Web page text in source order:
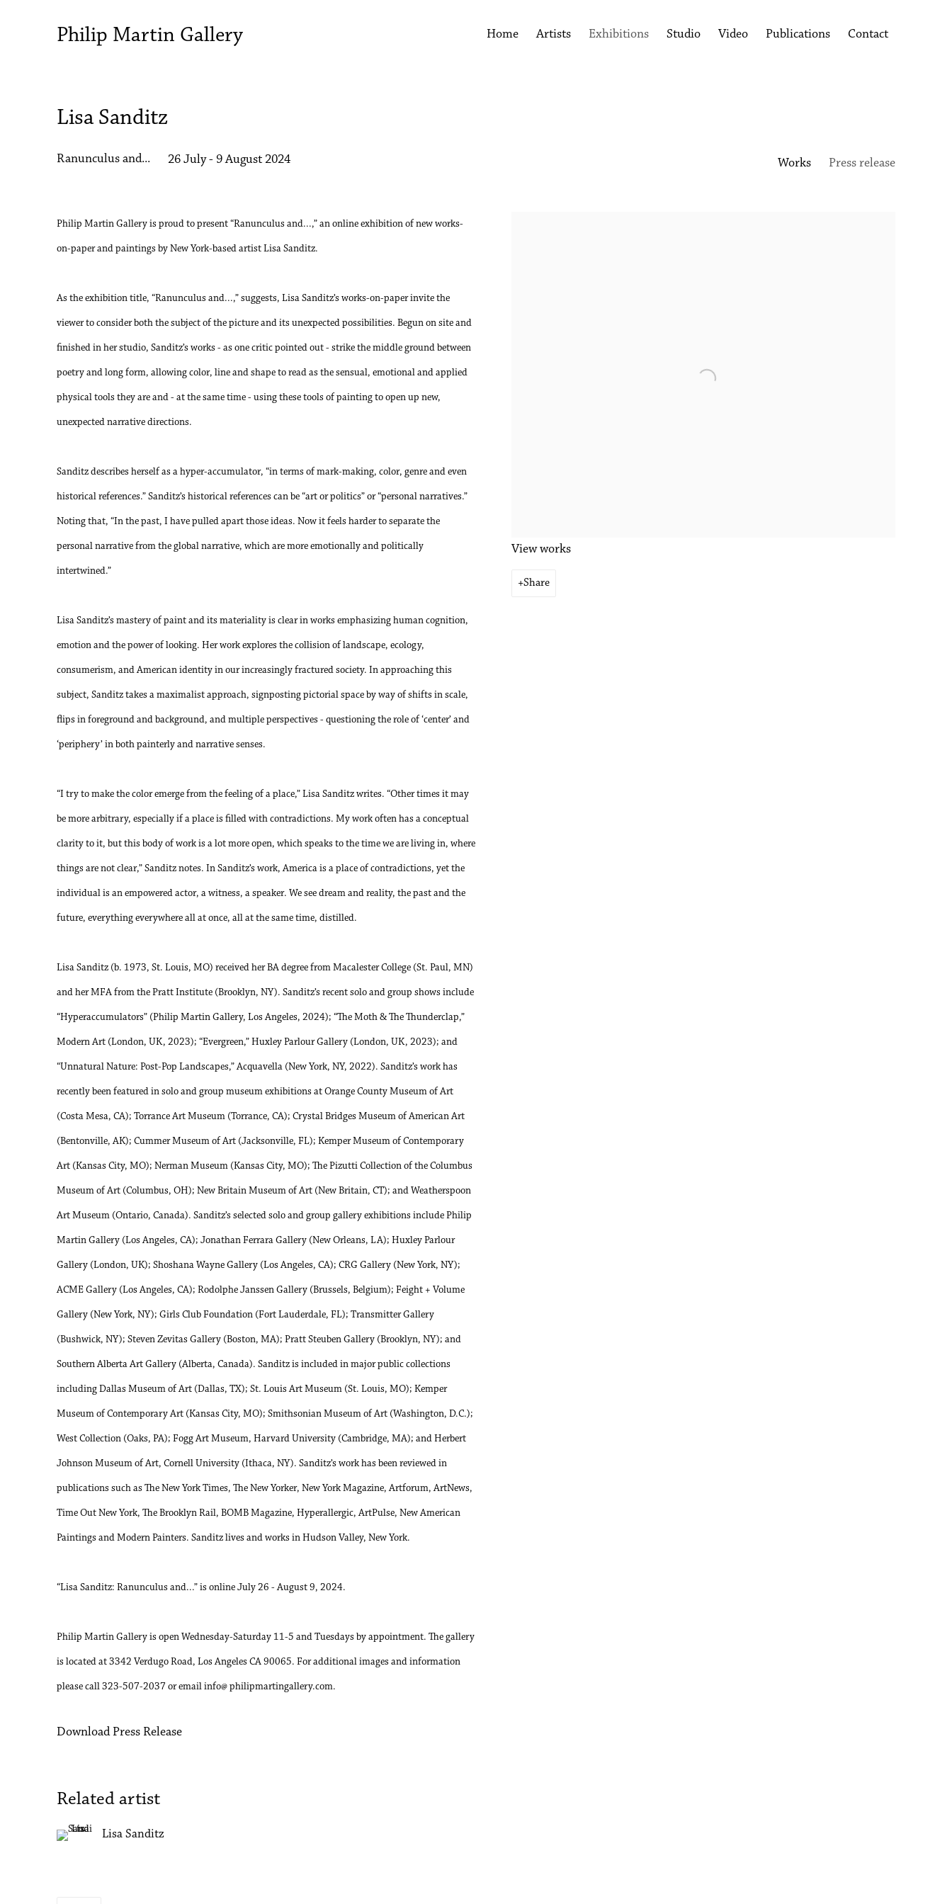
Philip Martin Gallery Home Artists Exhibitions Studio Video Publications Contact
Lisa Sanditz
Ranunculus and... 26 July - 9 August 2024 Works Press release
View works
Share
Philip Martin Gallery is proud to present “Ranunculus and...,” an online exhibition of new works-
on-paper and paintings by New York-based artist Lisa Sanditz.
As the exhibition title, “Ranunculus and...,” suggests, Lisa Sanditz’s works-on-paper invite the
viewer to consider both the subject of the picture and its unexpected possibilities. Begun on site and
finished in her studio, Sanditz’s works - as one critic pointed out - strike the middle ground between
poetry and long form, allowing color, line and shape to read as the sensual, emotional and applied
physical tools they are and - at the same time - using these tools of painting to open up new,
unexpected narrative directions.
Sanditz describes herself as a hyper-accumulator, “in terms of mark-making, color, genre and even
historical references.” Sanditz’s historical references can be “art or politics” or “personal narratives.”
Noting that, “In the past, I have pulled apart those ideas. Now it feels harder to separate the
personal narrative from the global narrative, which are more emotionally and politically
intertwined.”
Lisa Sanditz’s mastery of paint and its materiality is clear in works emphasizing human cognition,
emotion and the power of looking. Her work explores the collision of landscape, ecology,
consumerism, and American identity in our increasingly fractured society. In approaching this
subject, Sanditz takes a maximalist approach, signposting pictorial space by way of shifts in scale,
flips in foreground and background, and multiple perspectives - questioning the role of ‘center’ and
‘periphery’ in both painterly and narrative senses.
“I try to make the color emerge from the feeling of a place,” Lisa Sanditz writes. “Other times it may
be more arbitrary, especially if a place is filled with contradictions. My work often has a conceptual
clarity to it, but this body of work is a lot more open, which speaks to the time we are living in, where
things are not clear,” Sanditz notes. In Sanditz’s work, America is a place of contradictions, yet the
individual is an empowered actor, a witness, a speaker. We see dream and reality, the past and the
future, everything everywhere all at once, all at the same time, distilled.
Lisa Sanditz (b. 1973, St. Louis, MO) received her BA degree from Macalester College (St. Paul, MN)
and her MFA from the Pratt Institute (Brooklyn, NY). Sanditz’s recent solo and group shows include
“Hyperaccumulators” (Philip Martin Gallery, Los Angeles, 2024); “The Moth & The Thunderclap,”
Modern Art (London, UK, 2023); “Evergreen,” Huxley Parlour Gallery (London, UK, 2023); and
“Unnatural Nature: Post-Pop Landscapes,” Acquavella (New York, NY, 2022). Sanditz’s work has
recently been featured in solo and group museum exhibitions at Orange County Museum of Art
(Costa Mesa, CA); Torrance Art Museum (Torrance, CA); Crystal Bridges Museum of American Art
(Bentonville, AK); Cummer Museum of Art (Jacksonville, FL); Kemper Museum of Contemporary
Art (Kansas City, MO); Nerman Museum (Kansas City, MO); The Pizutti Collection of the Columbus
Museum of Art (Columbus, OH); New Britain Museum of Art (New Britain, CT); and Weatherspoon
Art Museum (Ontario, Canada). Sanditz’s selected solo and group gallery exhibitions include Philip
Martin Gallery (Los Angeles, CA); Jonathan Ferrara Gallery (New Orleans, LA); Huxley Parlour
Gallery (London, UK); Shoshana Wayne Gallery (Los Angeles, CA); CRG Gallery (New York, NY);
ACME Gallery (Los Angeles, CA); Rodolphe Janssen Gallery (Brussels, Belgium); Feight + Volume
Gallery (New York, NY); Girls Club Foundation (Fort Lauderdale, FL); Transmitter Gallery
(Bushwick, NY); Steven Zevitas Gallery (Boston, MA); Pratt Steuben Gallery (Brooklyn, NY); and
Southern Alberta Art Gallery (Alberta, Canada). Sanditz is included in major public collections
including Dallas Museum of Art (Dallas, TX); St. Louis Art Museum (St. Louis, MO); Kemper
Museum of Contemporary Art (Kansas City, MO); Smithsonian Museum of Art (Washington, D.C.);
West Collection (Oaks, PA); Fogg Art Museum, Harvard University (Cambridge, MA); and Herbert
Johnson Museum of Art, Cornell University (Ithaca, NY). Sanditz’s work has been reviewed in
publications such as The New York Times, The New Yorker, New York Magazine, Artforum, ArtNews,
Time Out New York, The Brooklyn Rail, BOMB Magazine, Hyperallergic, ArtPulse, New American
Paintings and Modern Painters. Sanditz lives and works in Hudson Valley, New York.
“Lisa Sanditz: Ranunculus and...” is online July 26 - August 9, 2024.
Philip Martin Gallery is open Wednesday-Saturday 11-5 and Tuesdays by appointment. The gallery
is located at 3342 Verdugo Road, Los Angeles CA 90065. For additional images and information
please call 323-507-2037 or email info@ philipmartingallery.com.
Download Press Release
Related artist
Lisa Sanditz